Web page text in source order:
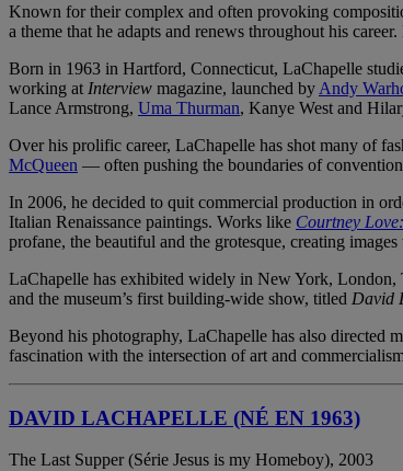
Known for their complex and often provoking
a theme that he adapts and renews throughout his
Born in 1963 in Hartford, Connecticut, LaChapelle
working at Interview magazine, launched by Andy
Lance Armstrong, Uma Thurman, Kanye West and
Over his prolific career, LaChapelle has shot many of
McQueen — often pushing the boundaries of
In 2006, he decided to quit commercial production in
Italian Renaissance paintings. Works like Courtney
profane, the beautiful and the grotesque, creating
LaChapelle has exhibited widely in New York, London,
and the museum’s first building-wide show, titled David
Beyond his photography, LaChapelle has also directed
fascination with the intersection of art and
DAVID LACHAPELLE (NÉ EN 1963)
The Last Supper (Série Jesus is my Homeboy), 2003